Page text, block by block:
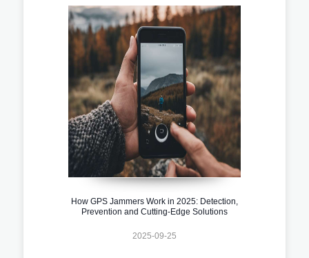
How GPS Jammers Work in 2025: Detection,
Prevention and Cutting-Edge Solutions
2025-09-25